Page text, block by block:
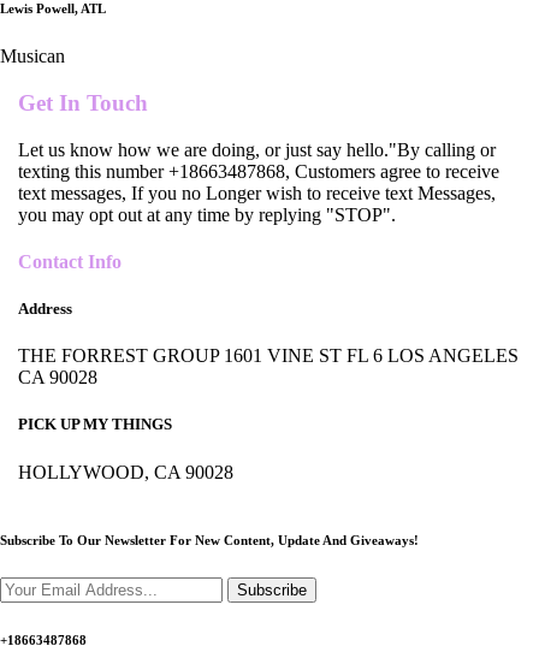
Lewis Powell, ATL
Musican
Get In Touch
Let us know how we are doing, or just say hello."By calling or
texting this number +18663487868, Customers agree to receive
text messages, If you no Longer wish to receive text Messages,
you may opt out at any time by replying "STOP".
Contact Info
Address
THE FORREST GROUP 1601 VINE ST FL 6 LOS ANGELES
CA 90028
PICK UP MY THINGS
HOLLYWOOD, CA 90028
Subscribe To Our Newsletter For New Content, Update And Giveaways!
Subscribe
+18663487868